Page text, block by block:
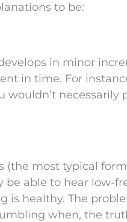
to be:
in minor
in time. For
necessarily
(the most typical
be able to hear low-
is healthy. The
when, the